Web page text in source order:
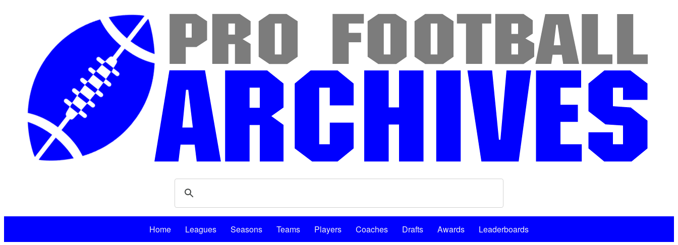
Home Leagues Seasons Teams Players Coaches Drafts Awards
Leaderboards